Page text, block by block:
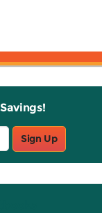
Sign Up